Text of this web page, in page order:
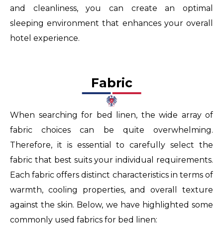
and cleanliness, you can create an optimal
sleeping environment that enhances your overall
hotel experience.
Fabric
When searching for bed linen, the wide array of
fabric choices can be quite overwhelming.
Therefore, it is essential to carefully select the
fabric that best suits your individual requirements.
Each fabric offers distinct characteristics in terms of
warmth, cooling properties, and overall texture
against the skin. Below, we have highlighted some
commonly used fabrics for bed linen: